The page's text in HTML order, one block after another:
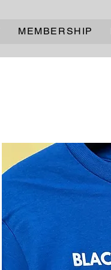
MEMBERSHIP